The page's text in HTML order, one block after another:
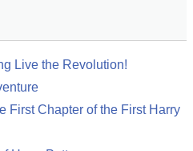
Live the Revolution!
First Chapter of the First Harry